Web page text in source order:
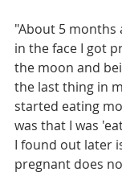
"About 5
in the face I got
the moon and
the last thing in
started eating
was that I was
I found out later
pregnant does